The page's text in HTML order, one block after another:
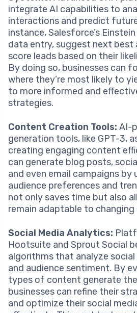
integrate AI capabilities to
interactions and predict
instance, Salesforce’s
data entry, suggest next best
score leads based on their
By doing so, businesses can
where they’re most likely to
to more informed and
strategies.
Content Creation Tools: AI-
generation tools, like GPT-3,
creating engaging content
can generate blog posts,
and even email campaigns by
audience preferences and
not only saves time but also
remain adaptable to
Social Media Analytics:
Hootsuite and Sprout Social
algorithms that analyze
and audience sentiment. By
types of content generate
businesses can refine their
and optimize their social